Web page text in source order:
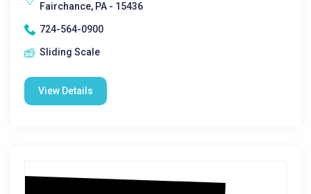
Fairchance, PA - 15436
724-564-0900
Sliding Scale
View Details